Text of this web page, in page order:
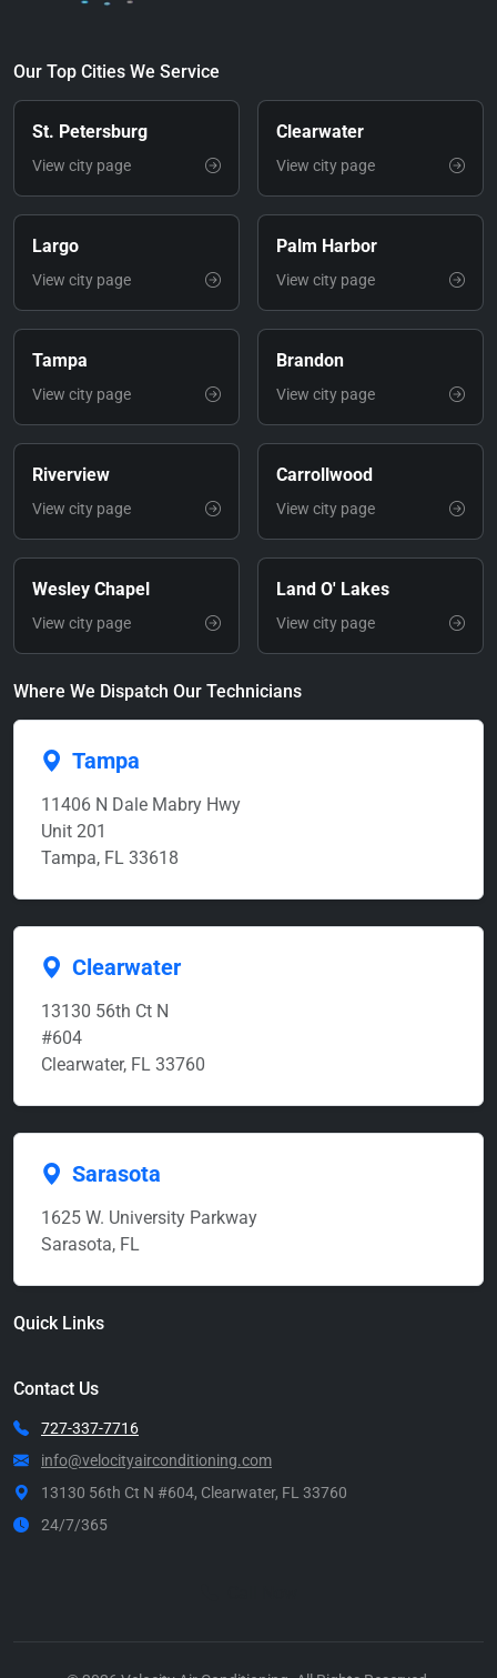
Our Top Cities We Service
St. Petersburg
View city page
Clearwater
View city page
Largo
View city page
Palm Harbor
View city page
Tampa
View city page
Brandon
View city page
Riverview
View city page
Carrollwood
View city page
Wesley Chapel
View city page
Land O' Lakes
View city page
Where We Dispatch Our Technicians
Tampa
11406 N Dale Mabry Hwy
Unit 201
Tampa, FL 33618
Clearwater
13130 56th Ct N
#604
Clearwater, FL 33760
Sarasota
1625 W. University Parkway
Sarasota, FL
Quick Links
Contact Us
727-337-7716
info@velocityairconditioning.com
13130 56th Ct N #604, Clearwater, FL 33760
24/7/365